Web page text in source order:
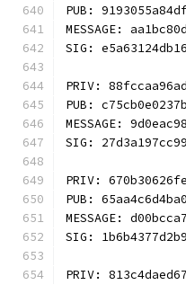
PUB:
MESSAGE:
SIG:
PRIV:
PUB:
MESSAGE:
SIG:
PRIV:
PUB:
MESSAGE:
SIG:
PRIV: